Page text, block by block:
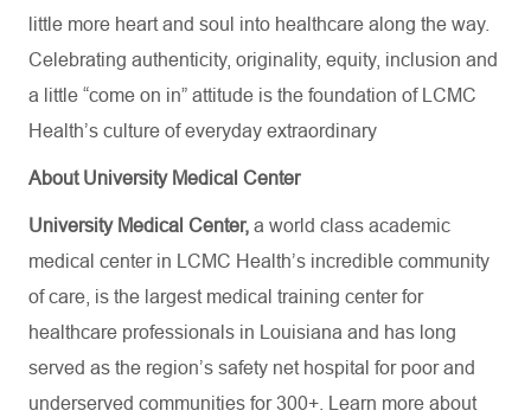
little more heart and soul into healthcare along the way.
Celebrating authenticity, originality, equity, inclusion and
a little “come on in” attitude is the foundation of LCMC
Health’s culture of everyday extraordinary
About University Medical Center
University Medical Center, a world class academic
medical center in LCMC Health’s incredible community
of care, is the largest medical training center for
healthcare professionals in Louisiana and has long
served as the region’s safety net hospital for poor and
underserved communities for 300+. Learn more about